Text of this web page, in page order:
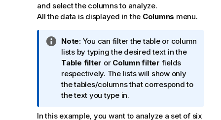
and select the columns to analyze.
All the data is displayed in the Columns menu.
I
n
f
o
r
m
t
Note:You can filter the table or column
lists by typing the desired text in the
Table filter or Column filter fields
respectively. The lists will show only
the tables/columns that correspond to
the text you type in.
In this example, you want to analyze a set of six